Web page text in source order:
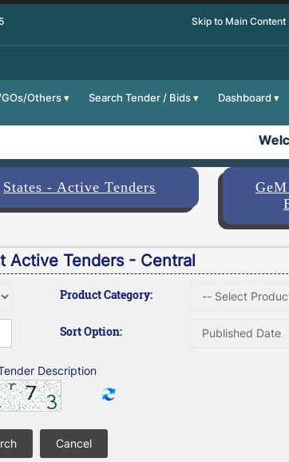
Skip to Main Content
Others Search Tender / Bids Dashboard
States - Active Tenders
Active Tenders - Central
Product Category:
Sort Option:
Description